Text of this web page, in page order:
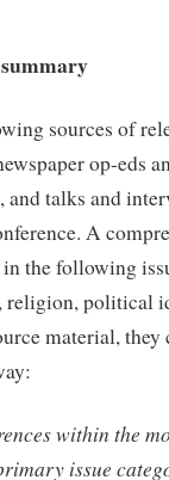
sources of
op-eds
talks and
A
the following
religion, political
material, they
within the
issue